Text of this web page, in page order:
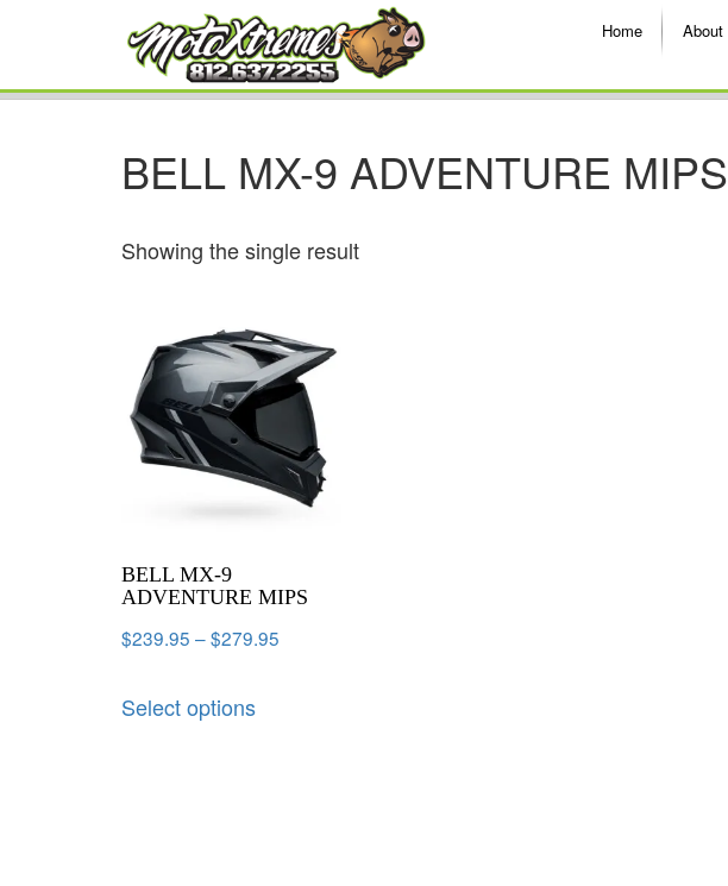
Home About
BELL MX-9 ADVENTURE MIPS
Showing the single result
BELL MX-9
ADVENTURE MIPS
$239.95 –$279.95
Select options